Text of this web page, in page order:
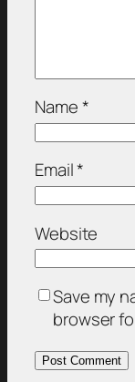
Name*
Email*
Website
Save my
browser